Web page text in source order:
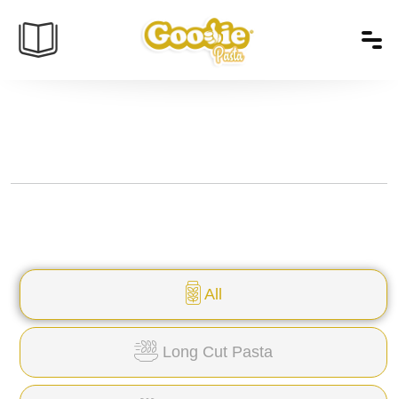
All
Long Cut Pasta